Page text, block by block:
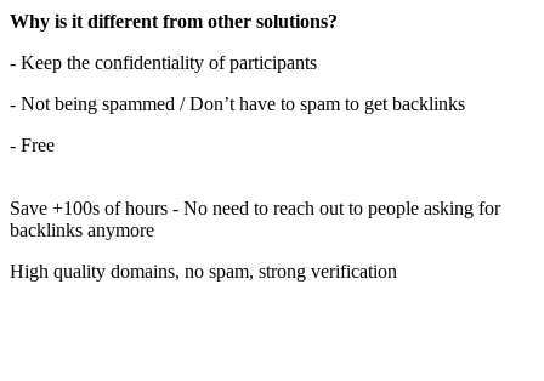
Why is it different from other solutions?
- Keep the confidentiality of participants
- Not being spammed / Don’t have to spam to get backlinks
- Free
Save +100s of hours - No need to reach out to people asking for
backlinks anymore
High quality domains, no spam, strong verification